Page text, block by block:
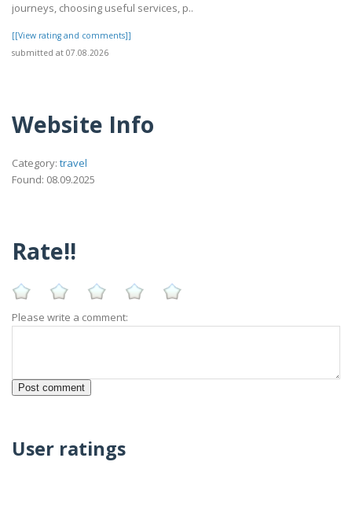
journeys, choosing useful services, p..
[[View rating and comments]]
submitted at 07.08.2026
Website Info
Category: travel
Found: 08.09.2025
Rate!!
Please write a comment:
User ratings